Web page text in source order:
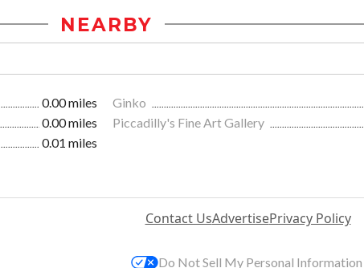
NEARBY
0.00 miles Ginko
0.00 miles Piccadilly's Fine Art Gallery
0.01 miles
Contact UsAdvertisePrivacy Policy
Do Not Sell My Personal Information